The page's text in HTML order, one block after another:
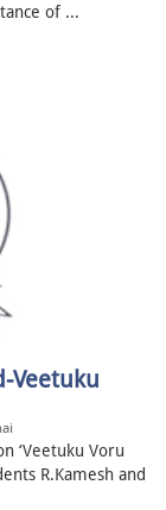
of ...
Veetuku
‘Veetuku Voru
R.Kamesh and